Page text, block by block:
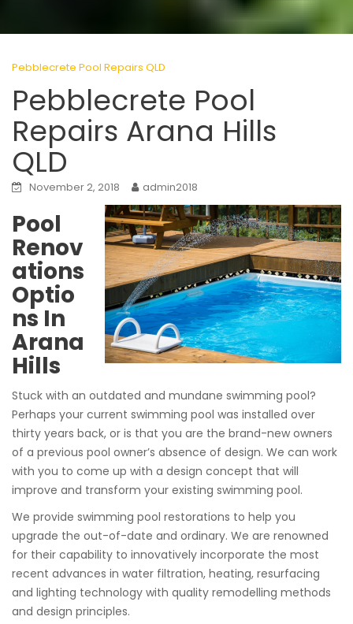
Pebblecrete Pool Repairs QLD
Pebblecrete Pool
Repairs Arana Hills
QLD
November 2, 2018 admin2018
Pool
Renov
ations
Optio
ns In
Arana
Hills
Stuck with an outdated and mundane swimming pool?
Perhaps your current swimming pool was installed over
thirty years back, or is that you are the brand-new owners
of a previous pool owner’s absence of design. We can work
with you to come up with a design concept that will
improve and transform your existing swimming pool.
We provide swimming pool restorations to help you
upgrade the out-of-date and ordinary. We are renowned
for their capability to innovatively incorporate the most
recent advances in water filtration, heating, resurfacing
and lighting technology with quality remodelling methods
and design principles.